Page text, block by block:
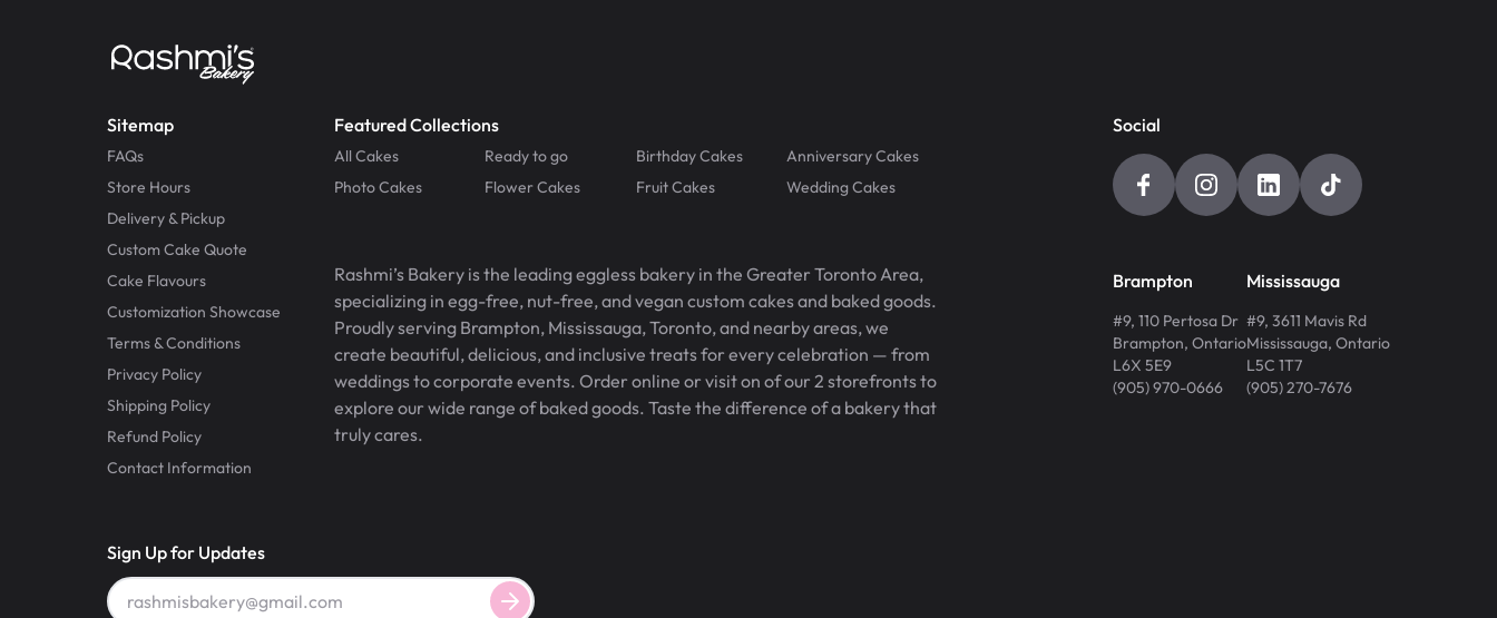
Sitemap
FAQs
Store Hours
Delivery & Pickup
Custom Cake Quote
Cake Flavours
Customization Showcase
Terms & Conditions
Privacy Policy
Shipping Policy
Refund Policy
Contact Information
Featured Collections
All Cakes Ready to go Birthday Cakes
Anniversary Cakes
Photo Cakes
Flower Cakes Fruit Cakes Wedding Cakes
Rashmi’s Bakery is the leading eggless bakery in the Greater Toronto Area,
specializing in egg-free, nut-free, and vegan custom cakes and baked goods.
Proudly serving Brampton, Mississauga, Toronto, and nearby areas, we
create beautiful, delicious, and inclusive treats for every celebration — from
weddings to corporate events. Order online or visit on of our 2 storefronts to
explore our wide range of baked goods. Taste the difference of a bakery that
truly cares.
Social
Brampton
#9, 110 Pertosa Dr
Brampton, Ontario
L6X 5E9
(905) 970-0666
Mississauga
#9, 3611 Mavis Rd
Mississauga, Ontario
L5C 1T7
(905) 270-7676
Sign Up for Updates